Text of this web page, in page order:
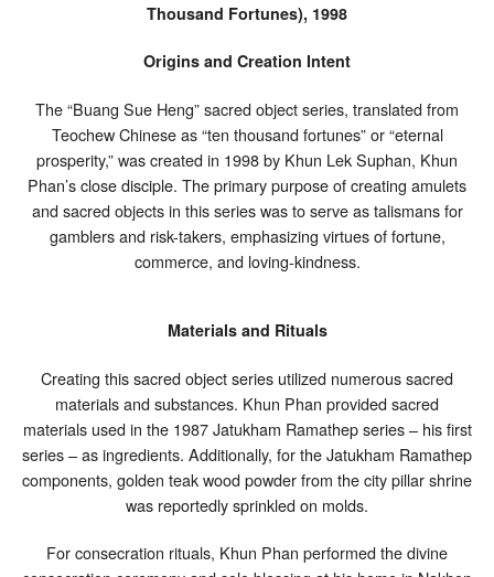
Thousand Fortunes), 1998
Origins and Creation Intent
The “Buang Sue Heng” sacred object series, translated from
Teochew Chinese as “ten thousand fortunes” or “eternal
prosperity,” was created in 1998 by Khun Lek Suphan, Khun
Phan’s close disciple. The primary purpose of creating amulets
and sacred objects in this series was to serve as talismans for
gamblers and risk-takers, emphasizing virtues of fortune,
commerce, and loving-kindness.
Materials and Rituals
Creating this sacred object series utilized numerous sacred
materials and substances. Khun Phan provided sacred
materials used in the 1987 Jatukham Ramathep series – his first
series – as ingredients. Additionally, for the Jatukham Ramathep
components, golden teak wood powder from the city pillar shrine
was reportedly sprinkled on molds.
For consecration rituals, Khun Phan performed the divine